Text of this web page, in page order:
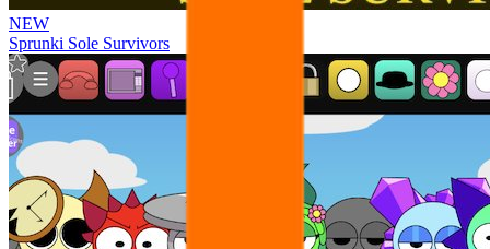
NEW
Sprunki Sole Survivors